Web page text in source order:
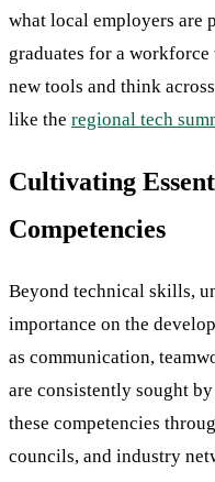
what local employers are
graduates for a
new tools and think
like the regional tech
Cultivating
Competencies
Beyond technical skills,
importance on the
as communication,
are consistently sought
these competencies
councils, and industry